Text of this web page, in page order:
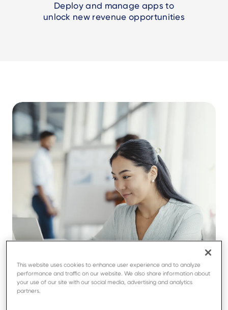
Deploy and manage apps to
unlock new revenue opportunities
This website uses cookies to enhance user experience and to analyze
performance and traffic on our website. We also share information about
your use of our site with our social media, advertising and analytics
partners.